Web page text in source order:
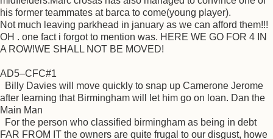
his former teammates at barca to come(young player).
Not much leaving parkhead in january as we can afford them!!!
OH . one fact i forgot to mention was. HERE WE GO FOR 4 IN
A ROW!WE SHALL NOT BE MOVED!
AD5–CFC#1
Billy Davies will move quickly to snap up Camerone Jerome
after learning that Birmingham will let him go on loan. Dan the
Main Man
For the person who classified birmingham as being in debt
FAR FROM IT the owners are quite frugal to our disgust, howe